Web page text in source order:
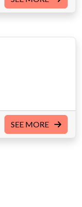
SEE MORE